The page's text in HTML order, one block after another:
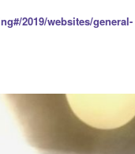
2019/websites/general-